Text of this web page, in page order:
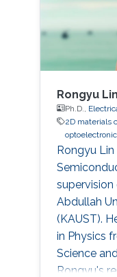
Rongyu Lin
Ph.D.,
2D materials
Rongyu
supervision
Abdullah
(KAUST).
in Physics
Science
Rongyu's